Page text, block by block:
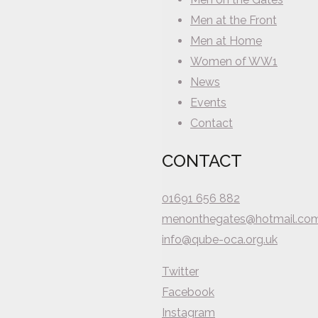
Men at the Front
Men at Home
Women of WW1
News
Events
Contact
CONTACT
01691 656 882
info@qube-oca.org.uk
Twitter
Facebook
Instagram